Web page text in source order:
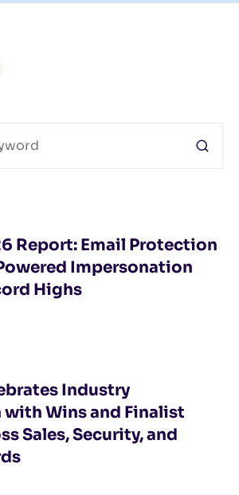
Report: Email Protection
Impersonation
Highs
Industry
Wins and Finalist
Sales, Security, and